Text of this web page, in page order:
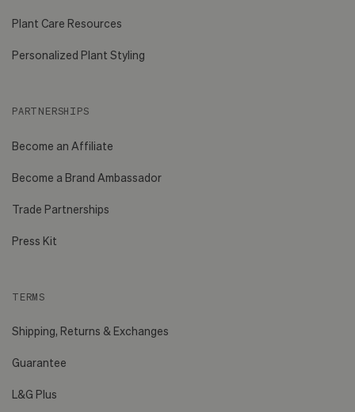
Plant Care Resources
Personalized Plant Styling
PARTNERSHIPS
Become an Affiliate
Become a Brand Ambassador
Trade Partnerships
Press Kit
TERMS
Shipping, Returns & Exchanges
Guarantee
L&G Plus